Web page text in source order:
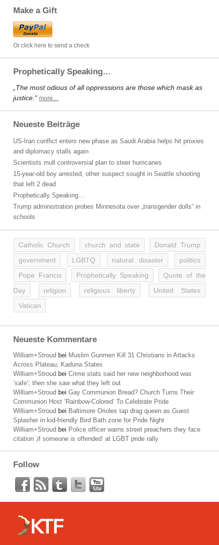
Make a Gift
Or click here to send a check
Prophetically Speaking…
„The most odious of all oppressions are those which mask as
justice.“ more…
Neueste Beiträge
US-Iran conflict enters new phase as Saudi Arabia helps hit proxies
and diplomacy stalls again
Scientists mull controversial plan to steer hurricanes
15-year-old boy arrested, other suspect sought in Seattle shooting
that left 2 dead
Prophetically Speaking…
Trump administration probes Minnesota over „transgender dolls“ in
schools
Catholic Church church and state
Donald Trump
government
LGBTQ natural disaster
politics
Pope Francis
Prophetically Speaking
Quote of the
Day
religion religious liberty
United States
Vatican
Neueste Kommentare
William+Stroud bei Muslim Gunmen Kill 31 Christians in Attacks
Across Plateau, Kaduna States
William+Stroud bei Crime stats said her new neighborhood was
’safe‘; then she saw what they left out
William+Stroud bei Gay Communion Bread? Church Turns Their
Communion Host ‘Rainbow-Colored’ To Celebrate Pride
William+Stroud bei Baltimore Orioles tap drag queen as Guest
Splasher in kid-friendly Bird Bath zone for Pride Night
William+Stroud bei Police officer warns street preachers they face
citation ‚if someone is offended‘ at LGBT pride rally
Follow